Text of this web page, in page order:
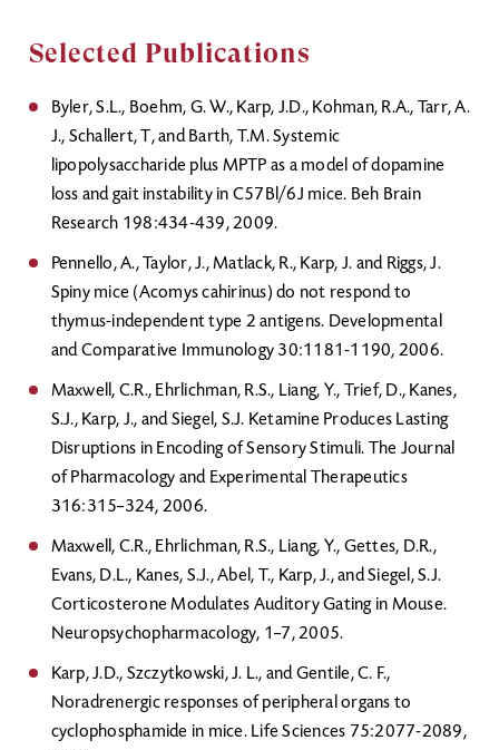
Selected Publications
Byler, S.L., Boehm, G. W., Karp, J.D., Kohman, R.A., Tarr, A.
J., Schallert, T, and Barth, T.M. Systemic
lipopolysaccharide plus MPTP as a model of dopamine
loss and gait instability in C57Bl/6J mice. Beh Brain
Research 198:434-439, 2009.
Pennello, A., Taylor, J., Matlack, R., Karp, J. and Riggs, J.
Spiny mice (Acomys cahirinus) do not respond to
thymus-independent type 2 antigens. Developmental
and Comparative Immunology 30:1181-1190, 2006.
Maxwell, C.R., Ehrlichman, R.S., Liang, Y., Trief, D., Kanes,
S.J., Karp, J., and Siegel, S.J. Ketamine Produces Lasting
Disruptions in Encoding of Sensory Stimuli. The Journal
of Pharmacology and Experimental Therapeutics
316:315–324, 2006.
Maxwell, C.R., Ehrlichman, R.S., Liang, Y., Gettes, D.R.,
Evans, D.L., Kanes, S.J., Abel, T., Karp, J., and Siegel, S.J.
Corticosterone Modulates Auditory Gating in Mouse.
Neuropsychopharmacology, 1–7, 2005.
Karp, J.D., Szczytkowski, J. L., and Gentile, C. F.,
Noradrenergic responses of peripheral organs to
cyclophosphamide in mice. Life Sciences 75:2077-2089,